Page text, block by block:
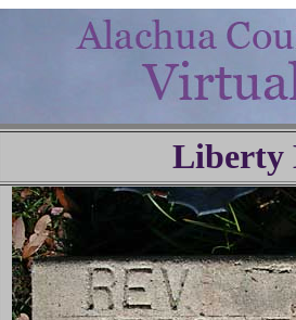
Liberty